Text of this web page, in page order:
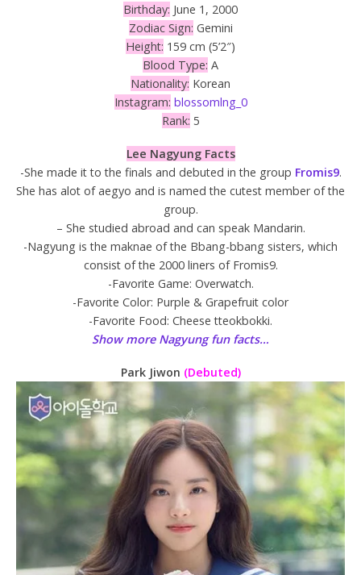
Birthday: June 1, 2000
Zodiac Sign: Gemini
Height: 159 cm (5’2″)
Blood Type: A
Nationality: Korean
Instagram: blossomlng_0
Rank: 5
Lee Nagyung Facts
-She made it to the finals and debuted in the group Fromis9.
She has alot of aegyo and is named the cutest member of the
group.
– She studied abroad and can speak Mandarin.
-Nagyung is the maknae of the Bbang-bbang sisters, which
consist of the 2000 liners of Fromis9.
-Favorite Game: Overwatch.
-Favorite Color: Purple & Grapefruit color
-Favorite Food: Cheese tteokbokki.
Show more Nagyung fun facts…
Park Jiwon (Debuted)